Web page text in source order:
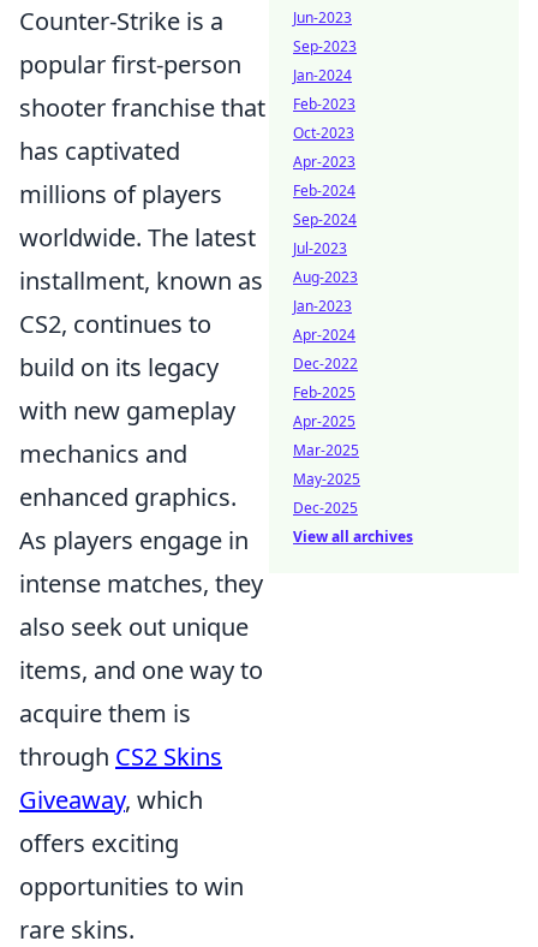
Counter-Strike is a
popular first-person
shooter franchise that
has captivated
millions of players
worldwide. The latest
installment, known as
CS2, continues to
build on its legacy
with new gameplay
mechanics and
enhanced graphics.
As players engage in
intense matches, they
also seek out unique
items, and one way to
acquire them is
through CS2 Skins
Giveaway, which
offers exciting
opportunities to win
rare skins.
Jun-2023
Sep-2023
Jan-2024
Feb-2023
Oct-2023
Apr-2023
Feb-2024
Sep-2024
Jul-2023
Aug-2023
Jan-2023
Apr-2024
Dec-2022
Feb-2025
Apr-2025
Mar-2025
May-2025
Dec-2025
View all archives